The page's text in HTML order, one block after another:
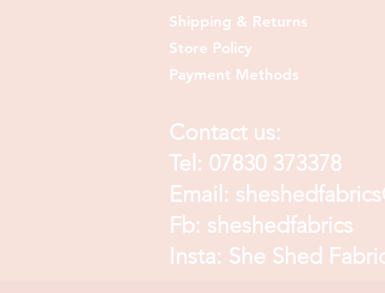
Shipping & Returns
Store Policy
Payment Methods
Contact us:
Tel: 07830 373378
Email:
Fb: sheshedfabrics
Insta: She Shed